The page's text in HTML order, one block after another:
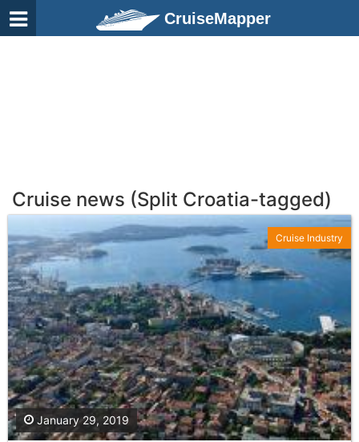
CruiseMapper
Cruise news (Split Croatia-tagged)
January 29, 2019
Cruise Industry